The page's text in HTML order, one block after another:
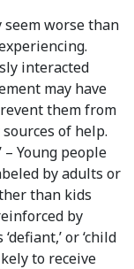
seem worse than
interacted
may have
them from
of help.
’ – Young people
by adults or
than kids
by
or ‘child
to receive